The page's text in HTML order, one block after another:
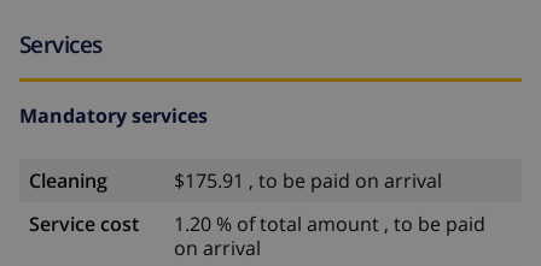
Services
Mandatory services
Cleaning
$175.91 , to be paid on arrival
Service cost
1.20 % of total amount , to be paid
on arrival